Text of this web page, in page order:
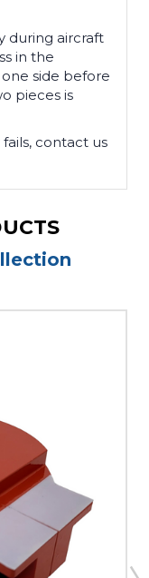
during aircraft
in the
side before
pieces is
contact us